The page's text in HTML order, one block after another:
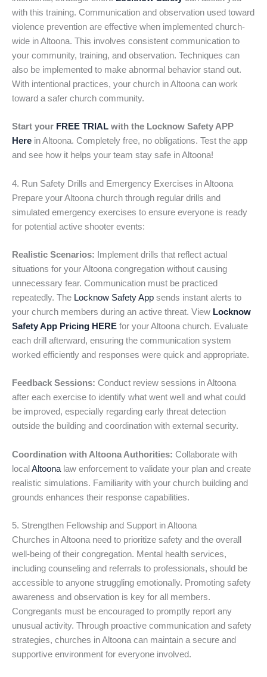
with this training. Communication and observation used toward
violence prevention are effective when implemented church-
wide in Altoona. This involves consistent communication to
your community, training, and observation. Techniques can
also be implemented to make abnormal behavior stand out.
With intentional practices, your church in Altoona can work
toward a safer church community.
Start your FREE TRIAL with the Locknow Safety APP
Here in Altoona. Completely free, no obligations. Test the app
and see how it helps your team stay safe in Altoona!
4. Run Safety Drills and Emergency Exercises in Altoona
Prepare your Altoona church through regular drills and
simulated emergency exercises to ensure everyone is ready
for potential active shooter events:
Realistic Scenarios: Implement drills that reflect actual
situations for your Altoona congregation without causing
unnecessary fear. Communication must be practiced
repeatedly. The Locknow Safety App sends instant alerts to
your church members during an active threat. View Locknow
Safety App Pricing HERE for your Altoona church. Evaluate
each drill afterward, ensuring the communication system
worked efficiently and responses were quick and appropriate.
Feedback Sessions: Conduct review sessions in Altoona
after each exercise to identify what went well and what could
be improved, especially regarding early threat detection
outside the building and coordination with external security.
Coordination with Altoona Authorities: Collaborate with
localAltoona law enforcement to validate your plan and create
realistic simulations. Familiarity with your church building and
grounds enhances their response capabilities.
5. Strengthen Fellowship and Support in Altoona
Churches in Altoona need to prioritize safety and the overall
well-being of their congregation. Mental health services,
including counseling and referrals to professionals, should be
accessible to anyone struggling emotionally. Promoting safety
awareness and observation is key for all members.
Congregants must be encouraged to promptly report any
unusual activity. Through proactive communication and safety
strategies, churches in Altoona can maintain a secure and
supportive environment for everyone involved.